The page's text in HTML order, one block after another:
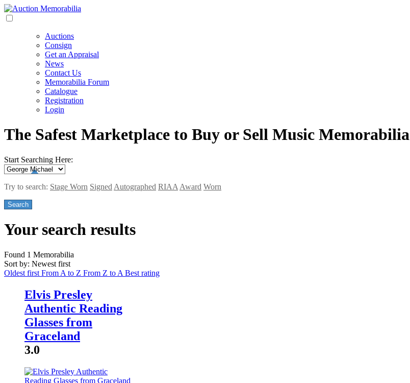
Auctions
Consign
Get an Appraisal
News
Contact Us
Memorabilia Forum
Catalogue
Registration
Login
The Safest Marketplace to Buy or Sell Music Memorabilia
Start Searching Here:
Try to search: Stage Worn Signed Autographed RIAA Award Worn
Your search results
Found 1 Memorabilia
Sort by: Newest first
Oldest first From A to Z From Z to A Best rating
Elvis Presley
Authentic Reading
Glasses from
Graceland
3.0